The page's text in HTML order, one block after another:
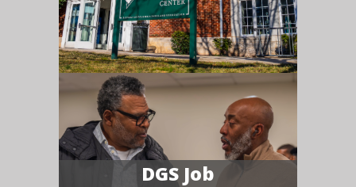
DGS Job